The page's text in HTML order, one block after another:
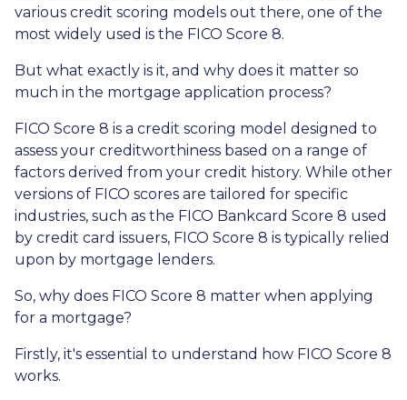
various credit scoring models out there, one of the
most widely used is the FICO Score 8.
But what exactly is it, and why does it matter so
much in the mortgage application process?
FICO Score 8 is a credit scoring model designed to
assess your creditworthiness based on a range of
factors derived from your credit history. While other
versions of FICO scores are tailored for specific
industries, such as the FICO Bankcard Score 8 used
by credit card issuers, FICO Score 8 is typically relied
upon by mortgage lenders.
So, why does FICO Score 8 matter when applying
for a mortgage?
Firstly, it's essential to understand how FICO Score 8
works.